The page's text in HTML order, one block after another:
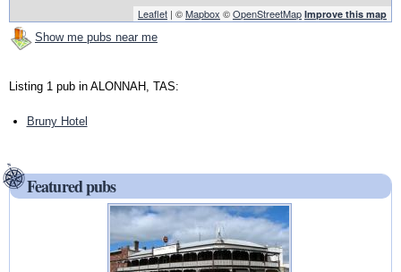
Leaflet | ©Mapbox ©OpenStreetMap Improve this map
Show me pubs near me
Listing 1 pub in ALONNAH, TAS:
Bruny Hotel
Featured pubs